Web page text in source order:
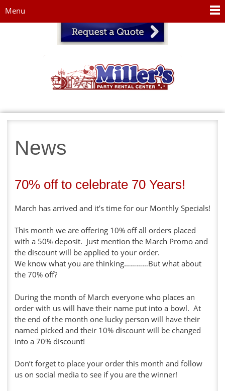
Menu
News
70% off to celebrate 70 Years!
March has arrived and it’s time for our Monthly Specials!
This month we are offering 10% off all orders placed
with a 50% deposit. Just mention the March Promo and
the discount will be applied to your order.
We know what you are thinking…………But what about
the 70% off?
During the month of March everyone who places an
order with us will have their name put into a bowl. At
the end of the month one lucky person will have their
named picked and their 10% discount will be changed
into a 70% discount!
Don’t forget to place your order this month and follow
us on social media to see if you are the winner!